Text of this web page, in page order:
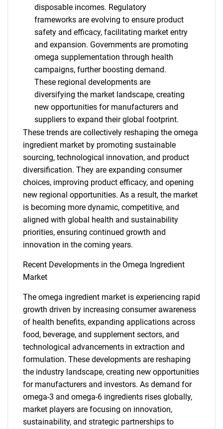
disposable incomes. Regulatory
frameworks are evolving to ensure product
safety and efficacy, facilitating market entry
and expansion. Governments are promoting
omega supplementation through health
campaigns, further boosting demand.
These regional developments are
diversifying the market landscape, creating
new opportunities for manufacturers and
suppliers to expand their global footprint.
These trends are collectively reshaping the omega
ingredient market by promoting sustainable
sourcing, technological innovation, and product
diversification. They are expanding consumer
choices, improving product efficacy, and opening
new regional opportunities. As a result, the market
is becoming more dynamic, competitive, and
aligned with global health and sustainability
priorities, ensuring continued growth and
innovation in the coming years.
Recent Developments in the Omega Ingredient
Market
The omega ingredient market is experiencing rapid
growth driven by increasing consumer awareness
of health benefits, expanding applications across
food, beverage, and supplement sectors, and
technological advancements in extraction and
formulation. These developments are reshaping
the industry landscape, creating new opportunities
for manufacturers and investors. As demand for
omega-3 and omega-6 ingredients rises globally,
market players are focusing on innovation,
sustainability, and strategic partnerships to